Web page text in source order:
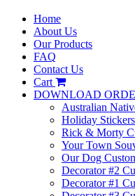
Home
About Us
Our Products
FAQ
Contact Us
Cart
DOWNLOAD
Australian
Holiday
Rick & Morty
Your Town
Our Dog
Decorator #2
Decorator #1